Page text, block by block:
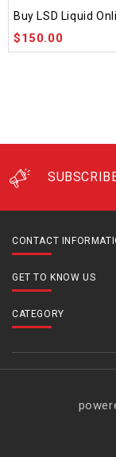
out of 5
Buy LSD Liquid
$150.00
CONTACT
GET TO KNOW US
CATEGORY